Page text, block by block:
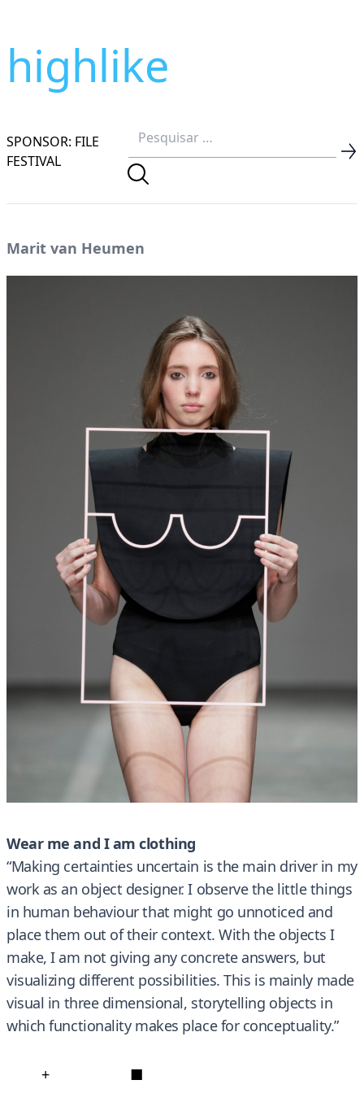
highlike
SPONSOR: FILE
FESTIVAL
Marit van Heumen
Wear me and I am clothing
“Making certainties uncertain is the main driver in my
work as an object designer. I observe the little things
in human behaviour that might go unnoticed and
place them out of their context. With the objects I
make, I am not giving any concrete answers, but
visualizing different possibilities. This is mainly made
visual in three dimensional, storytelling objects in
which functionality makes place for conceptuality.”
+ ■